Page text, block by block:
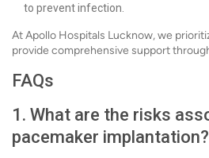
to prevent infection.
At Apollo Hospitals Lucknow, we
provide comprehensive support
FAQs
1. What are the risks
pacemaker implantation?